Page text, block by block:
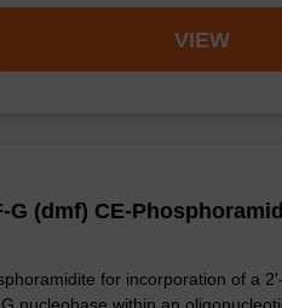
VIEW
G (dmf) CE-
for incorporation of a